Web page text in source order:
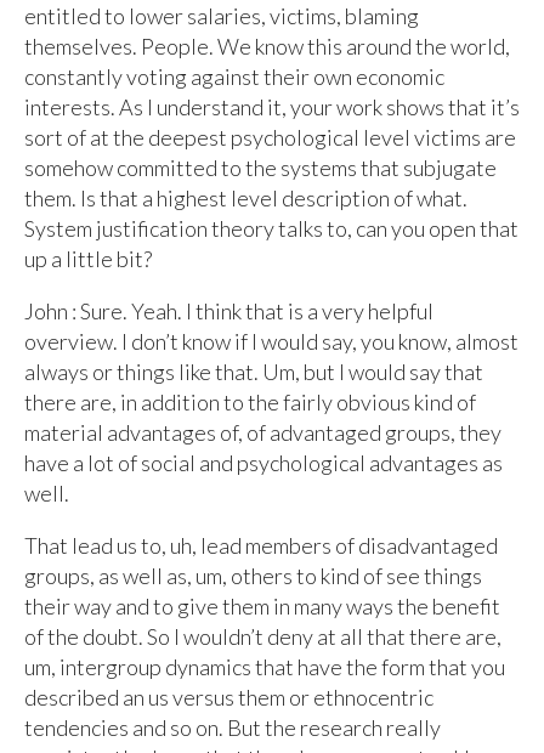
entitled to lower salaries, victims, blaming
themselves. People. We know this around the world,
constantly voting against their own economic
interests. As I understand it, your work shows that it’s
sort of at the deepest psychological level victims are
somehow committed to the systems that subjugate
them. Is that a highest level description of what.
System justification theory talks to, can you open that
up a little bit?
John : Sure. Yeah. I think that is a very helpful
overview. I don’t know if I would say, you know, almost
always or things like that. Um, but I would say that
there are, in addition to the fairly obvious kind of
material advantages of, of advantaged groups, they
have a lot of social and psychological advantages as
well.
That lead us to, uh, lead members of disadvantaged
groups, as well as, um, others to kind of see things
their way and to give them in many ways the benefit
of the doubt. So I wouldn’t deny at all that there are,
um, intergroup dynamics that have the form that you
described an us versus them or ethnocentric
tendencies and so on. But the research really